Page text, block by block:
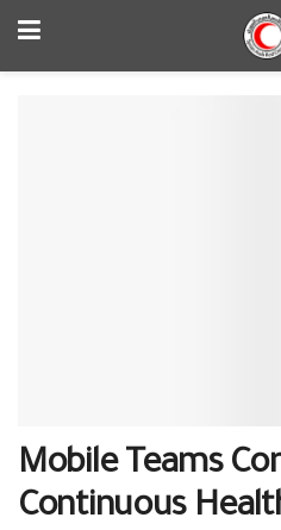
Mobile Teams
Continuous